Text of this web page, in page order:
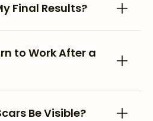
Final Results?
to Work After a
Be Visible?